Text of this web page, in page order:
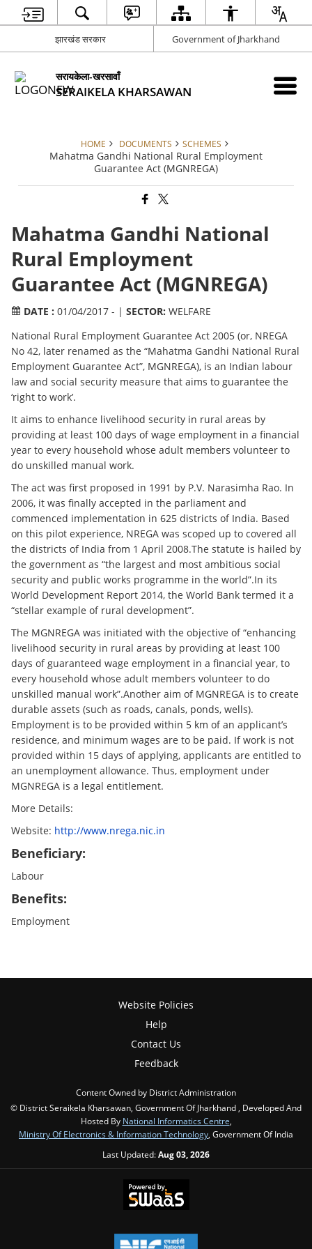
झारखंड सरकार Government of Jharkhand
सरायकेला-खरसावाँ
SERAIKELA KHARSAWAN
HOME DOCUMENTS SCHEMES
Mahatma Gandhi National Rural Employment
Guarantee Act (MGNREGA)
Mahatma Gandhi National
Rural Employment
Guarantee Act (MGNREGA)
DATE : 01/04/2017 - | SECTOR: WELFARE
National Rural Employment Guarantee Act 2005 (or, NREGA
No 42, later renamed as the “Mahatma Gandhi National Rural
Employment Guarantee Act”, MGNREGA), is an Indian labour
law and social security measure that aims to guarantee the
‘right to work’.
It aims to enhance livelihood security in rural areas by
providing at least 100 days of wage employment in a financial
year to every household whose adult members volunteer to
do unskilled manual work.
The act was first proposed in 1991 by P.V. Narasimha Rao. In
2006, it was finally accepted in the parliament and
commenced implementation in 625 districts of India. Based
on this pilot experience, NREGA was scoped up to covered all
the districts of India from 1 April 2008.The statute is hailed by
the government as “the largest and most ambitious social
security and public works programme in the world”.In its
World Development Report 2014, the World Bank termed it a
“stellar example of rural development”.
The MGNREGA was initiated with the objective of “enhancing
livelihood security in rural areas by providing at least 100
days of guaranteed wage employment in a financial year, to
every household whose adult members volunteer to do
unskilled manual work”.Another aim of MGNREGA is to create
durable assets (such as roads, canals, ponds, wells).
Employment is to be provided within 5 km of an applicant’s
residence, and minimum wages are to be paid. If work is not
provided within 15 days of applying, applicants are entitled to
an unemployment allowance. Thus, employment under
MGNREGA is a legal entitlement.
More Details:
Website: http://www.nrega.nic.in
Beneficiary:
Labour
Benefits:
Employment
Website Policies
Help
Contact Us
Feedback
Content Owned by District Administration
© District Seraikela Kharsawan, Government Of Jharkhand , Developed And
Hosted By National Informatics Centre,
Ministry Of Electronics & Information Technology, Government Of India
Last Updated:Aug 03, 2026